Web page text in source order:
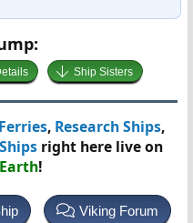
Ship Sisters
, Research Ships,
right here live on
Earth!
Viking Forum